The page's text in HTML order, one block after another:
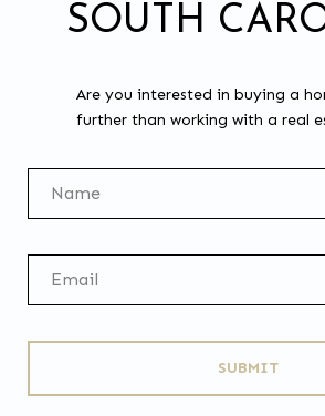
SOUTH
Are you interested in buying a
further than working with a real
SUBMIT